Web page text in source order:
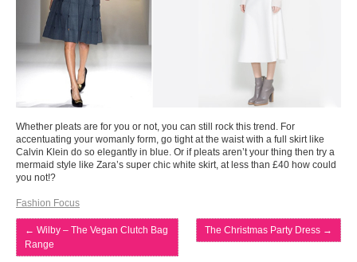
Whether pleats are for you or not, you can still rock this trend. For
accentuating your womanly form, go tight at the waist with a full skirt like
Calvin Klein do so elegantly in blue. Or if pleats aren’t your thing then try a
mermaid style like Zara’s super chic white skirt, at less than £40 how could
you not!?
Fashion Focus
← Wilby – The Vegan Clutch Bag
Range
The Christmas Party Dress →